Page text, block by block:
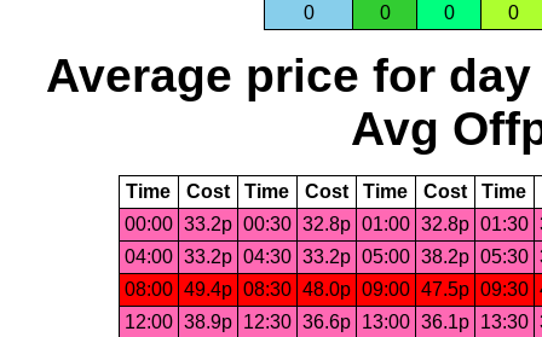
0
0 0 0
Average price for day
Avg
Time Cost Time Cost Time Cost Time
00:00 33.2p 00:30 32.8p 01:00 32.8p 01:30
04:00 33.2p 04:30 33.2p 05:00 38.2p 05:30
08:00 49.4p 08:30 48.0p 09:00 47.5p 09:30
12:00 38.9p 12:30 36.6p 13:00 36.1p 13:30